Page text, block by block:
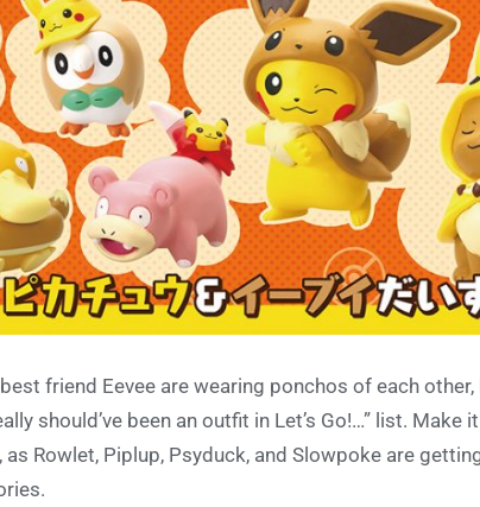
friend Eevee are wearing ponchos of each
should’ve been an outfit in Let’s Go!…” list. Make
as Rowlet, Piplup, Psyduck, and Slowpoke are